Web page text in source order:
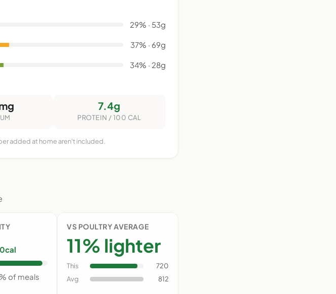
29% · 53g
37% · 69g
34% · 28g
7.4g
PROTEIN / 100 CAL
added at home aren't included.
of meals
VS POULTRY AVERAGE
11% lighter
This
720
Avg
812